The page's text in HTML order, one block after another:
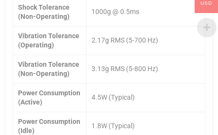
Shock Tolerance
(Non-Operating)
1000g @ 0.5ms
Vibration Tolerance
(Operating)
2.17g RMS (5-700 Hz)
Vibration Tolerance
(Non-Operating)
3.13g RMS (5-800 Hz)
Power Consumption
(Active)
4.5W (Typical)
Power Consumption
(Idle)
1.8W (Typical)
USD